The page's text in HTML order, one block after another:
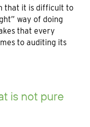
that it is difficult to
way of doing
that every
to auditing its
is not pure